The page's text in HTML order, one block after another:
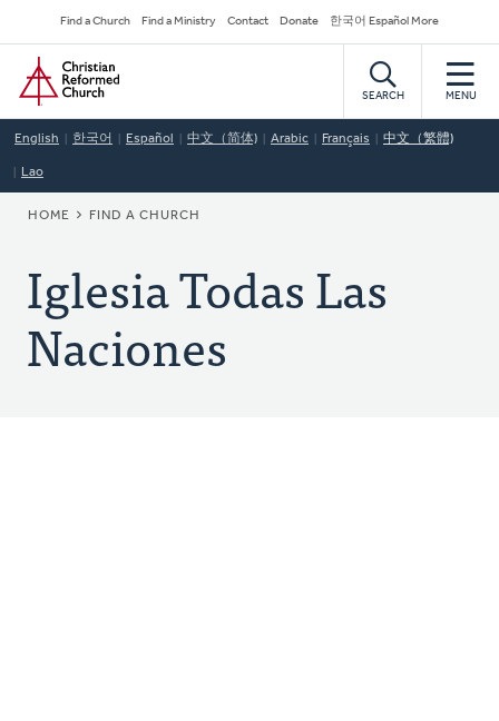
to
main
content
Secondary
Navigation
Find a Church Find a Ministry Contact Donate 한국어 Español More
Home
SEARCH MENU
English 한국어 Español 中文（简体) Arabic Français 中文（繁體)
Lao
BREADCRUMB
HOME FIND A CHURCH
Iglesia Todas Las
Naciones